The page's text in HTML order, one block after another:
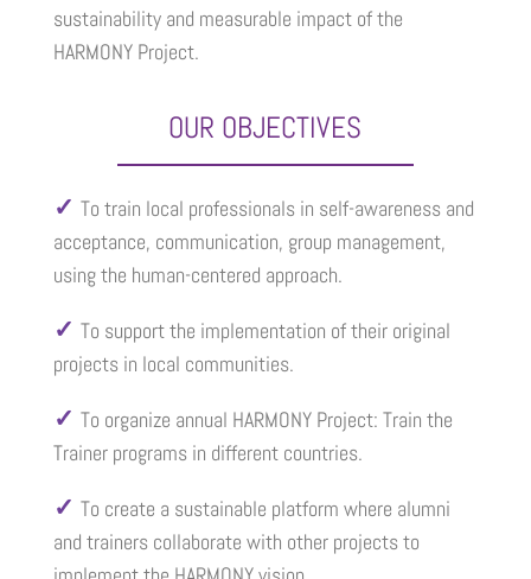
sustainability and measurable impact of the
HARMONY Project.
OUR OBJECTIVES
✓ To train local professionals in self-awareness and
acceptance, communication, group management,
using the human-centered approach.
✓ To support the implementation of their original
projects in local communities.
✓ To organize annual HARMONY Project: Train the
Trainer programs in different countries.
✓ To create a sustainable platform where alumni
and trainers collaborate with other projects to